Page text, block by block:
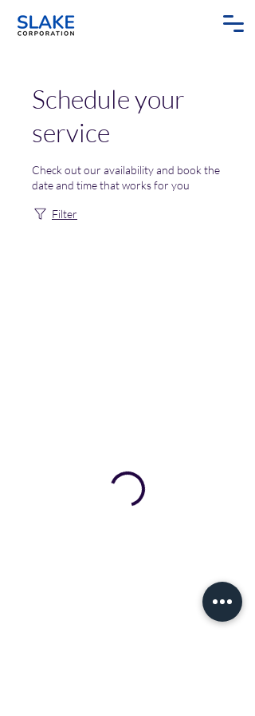
Schedule your
service
Check out our availability and book the
date and time that works for you
Filter